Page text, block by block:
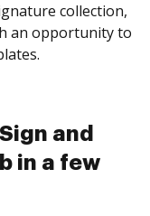
collection,
an opportunity to
and
in a few